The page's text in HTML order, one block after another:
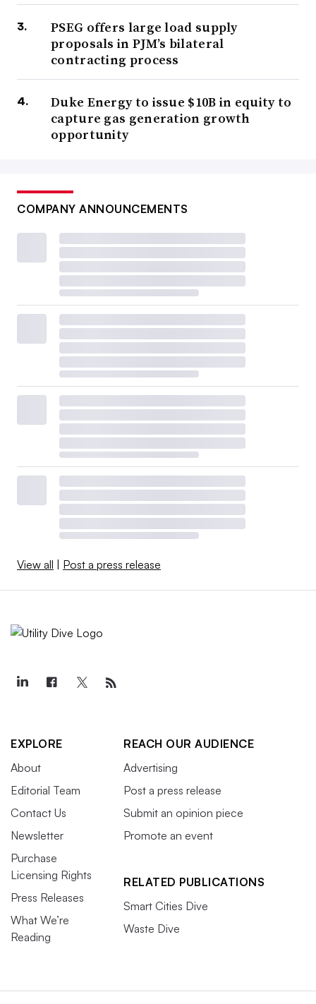
PSEG offers large load supply
proposals in PJM’s bilateral
contracting process
Duke Energy to issue $10B in equity to
capture gas generation growth
opportunity
COMPANY ANNOUNCEMENTS
View all | Post a press release
EXPLORE
About
Editorial Team
Contact Us
Newsletter
Purchase
Licensing Rights
Press Releases
What We’re
Reading
REACH OUR AUDIENCE
Advertising
Post a press release
Submit an opinion piece
Promote an event
RELATED PUBLICATIONS
Smart Cities Dive
Waste Dive